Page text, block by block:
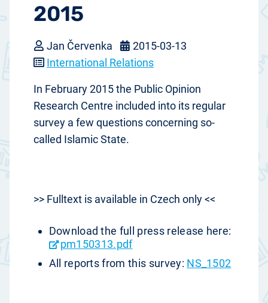
2015
Jan Červenka
2015-03-13
International Relations
In February 2015 the Public Opinion
Research Centre included into its regular
survey a few questions concerning so-
called Islamic State.
>> Fulltext is available in Czech only <<
Download the full press release here:
pm150313.pdf
All reports from this survey: NS_1502